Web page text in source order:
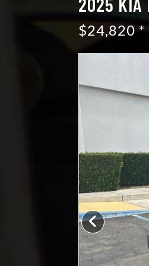
$24,820 *